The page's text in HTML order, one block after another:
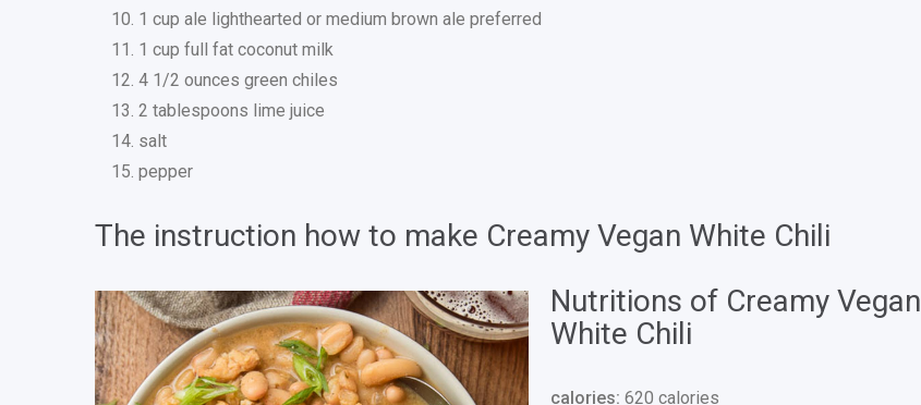
1 cup ale lighthearted or medium brown ale preferred
1 cup full fat coconut milk
4 1/2 ounces green chiles
2 tablespoons lime juice
salt
pepper
The instruction how to make Creamy Vegan White Chili
Nutritions of Creamy Vegan
White Chili
calories: 620 calories